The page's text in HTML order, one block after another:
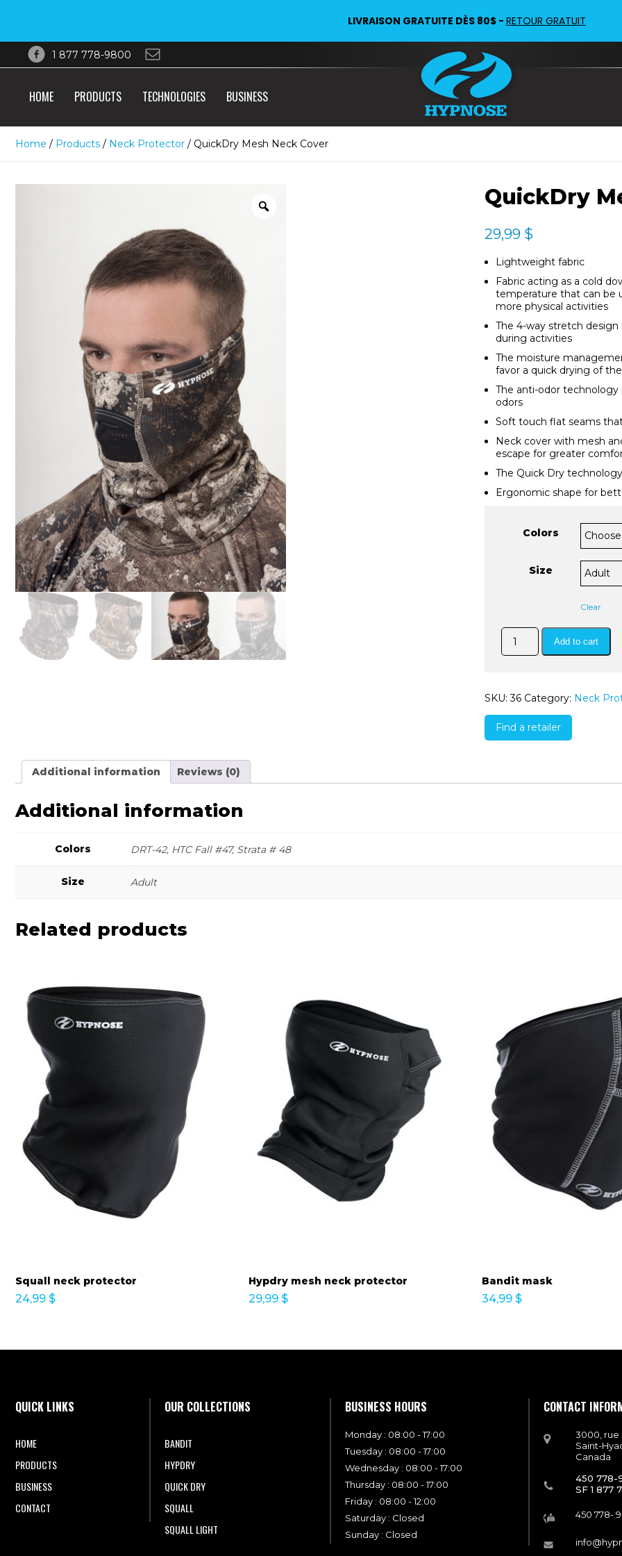
1 877 778-9800
HOME PRODUCTS TECHNOLOGIES BUSINESS
Home / Products / Neck Protector / QuickDry Mesh Neck Cover
QuickDry
29,99 $
Lightweight fabric
Fabric acting as a cold
temperature that can be
more physical activities
The 4-way stretch
during activities
The moisture
favor a quick drying of
The anti-odor
odors
Soft touch flat seams
Neck cover with mesh
escape for greater
The Quick Dry
Ergonomic shape for
Colors
Size
Clear
QuickDry
Mesh
Neck
Add to cart
SKU:36 Category: Neck
Find a retailer
Additional information Reviews (0)
Additional information
Colors DRT-42, HTC Fall #47, Strata # 48
Size Adult
Related products
Squall neck protector
24,99 $
Hypdry mesh neck protector
29,99$
Bandit mask
34,99$
QUICK LINKS
HOME
PRODUCTS
BUSINESS
CONTACT
OUR COLLECTIONS
BANDIT
HYPDRY
QUICK DRY
SQUALL
SQUALL LIGHT
BUSINESS HOURS
Monday : 08:00 - 17:00
Tuesday : 08:00 - 17:00
Wednesday : 08:00 - 17:00
Thursday : 08:00 - 17:00
Friday : 08:00 - 12:00
Saturday : Closed
Sunday : Closed
CONTACT
3000, rue
Saint-
Canada
450 778-
SF 1 877
450 778-
LIVRAISON GRATUITE DÈS 80$ - RETOUR GRATUIT